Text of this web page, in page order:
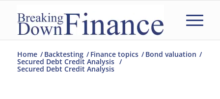
Home / Backtesting / Finance topics / Bond valuation /
Secured Debt Credit Analysis /
Secured Debt Credit Analysis